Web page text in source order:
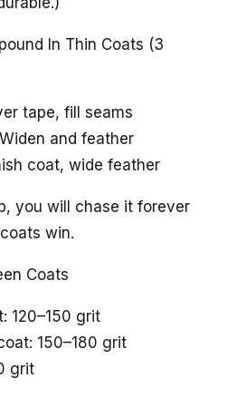
In Thin Coats (3
tape, fill seams
and feather
coat, wide feather
you will chase it forever
win.
Coats
120–150 grit
150–180 grit
grit